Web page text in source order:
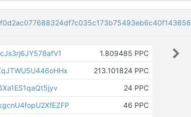
1.809485 PPC
213.101824 PPC
24 PPC
46 PPC